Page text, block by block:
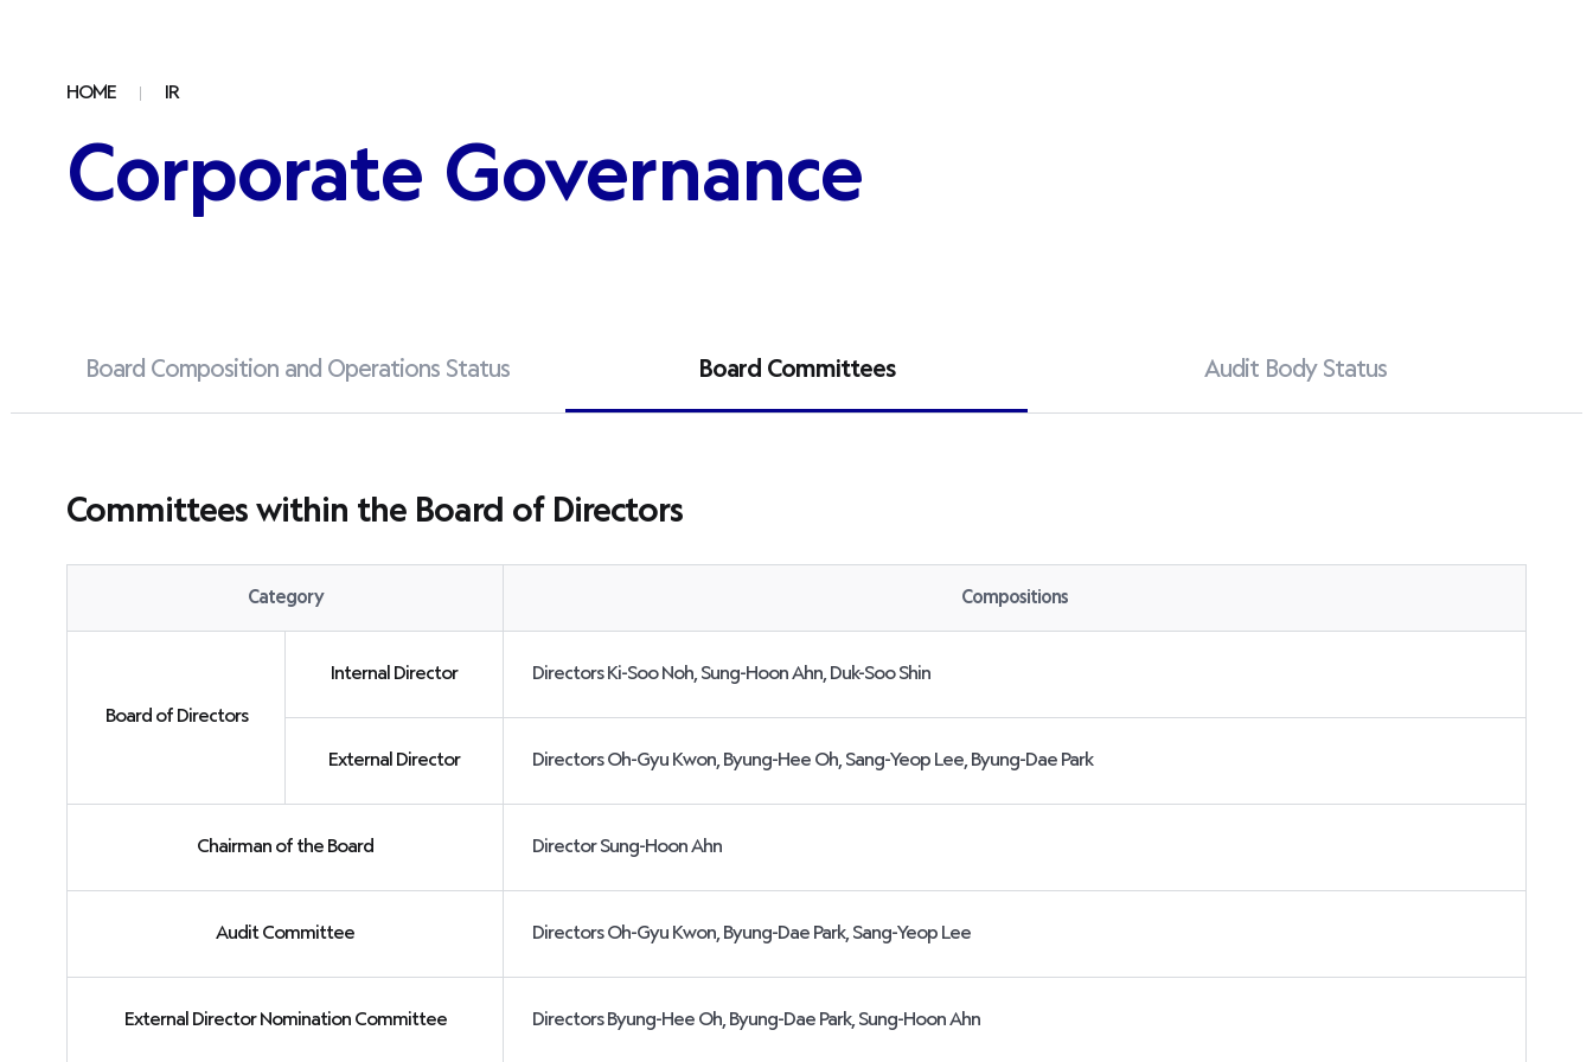
HOME IR
Corporate Governance
Board Composition and Operations Status Board Committees Audit Body Status
Committees within the Board of Directors
Board
Category Compositions
Board of Directors
Internal Director Directors Ki-Soo Noh, Sung-Hoon Ahn, Duk-Soo Shin
External Director Directors Oh-Gyu Kwon, Byung-Hee Oh, Sang-Yeop Lee, Byung-Dae Park
Chairman of the Board Director Sung-Hoon Ahn
Audit Committee Directors Oh-Gyu Kwon, Byung-Dae Park, Sang-Yeop Lee
External Director Nomination Committee Directors Byung-Hee Oh, Byung-Dae Park, Sung-Hoon Ahn